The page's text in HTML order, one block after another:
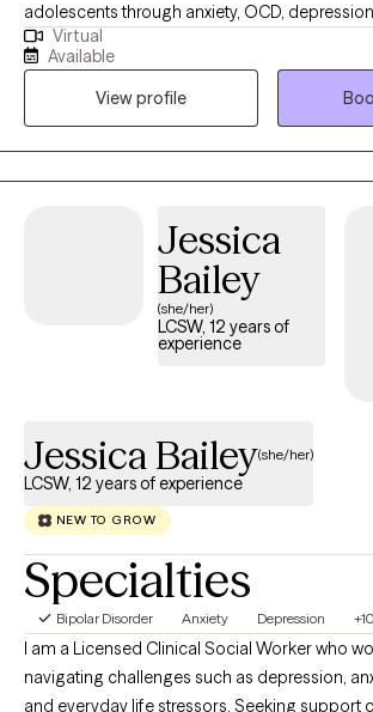
adolescents through anxiety, OCD,
major life transitions. I bring a warm,
nonjudgmental presence to therapy, creating
can feel understood, supported, and
is collaborative and grounded in
CBT, person‑centered treatment, and
strategies to help you build insight,
you are and walk alongside you as you grow.
Virtual
Available
View profile
Jessica
Bailey
(she/her)
LCSW, 12 years of
experience
Jessica Bailey(she/her)
LCSW, 12 years of experience
NEW TO GROW
Specialties
Bipolar Disorder Anxiety Depression +10
I am a Licensed Clinical Social Worker who
navigating challenges such as depression,
and everyday life stressors. Seeking support